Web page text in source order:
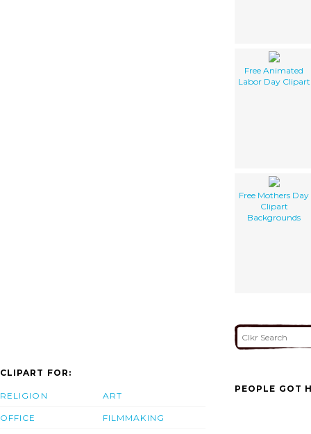
Free Animated
Labor Day Clipart
Free Mothers Day
Clipart
Backgrounds
CLIPART FOR:
RELIGION
OFFICE
ART
FILMMAKING
PEOPLE GOT